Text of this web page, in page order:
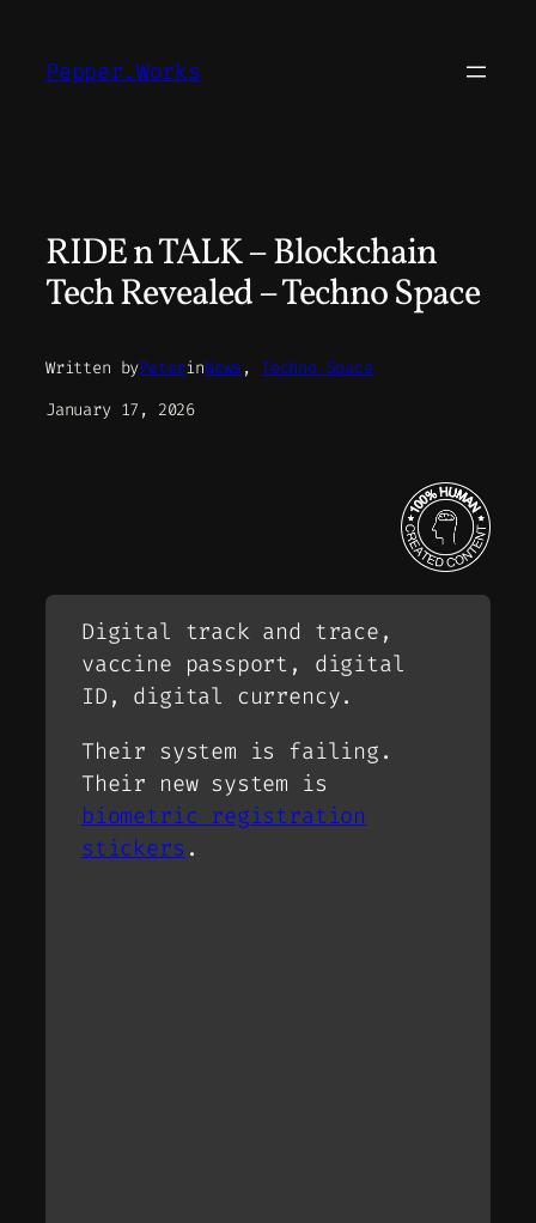
content
Pepper.Works
RIDE n TALK – Blockchain
Tech Revealed – Techno Space
Written byPeterinNews , Techno Space
January 17, 2026
Digital track and trace,
vaccine passport, digital
ID, digital currency.
Their system is failing.
Their new system is
biometric registration
stickers .